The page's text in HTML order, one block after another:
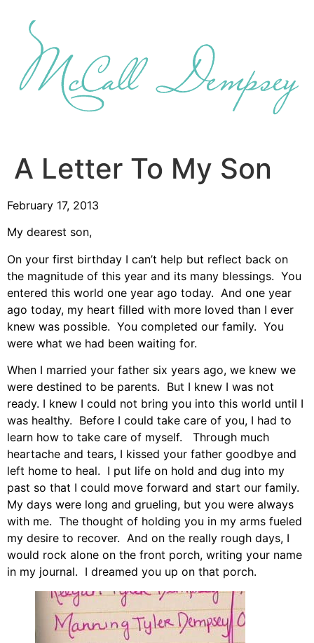
content
A Letter To My Son
February 17, 2013
My dearest son,
On your first birthday I can’t help but reflect back on
the magnitude of this year and its many blessings. You
entered this world one year ago today. And one year
ago today, my heart filled with more loved than I ever
knew was possible. You completed our family. You
were what we had been waiting for.
When I married your father six years ago, we knew we
were destined to be parents. But I knew I was not
ready. I knew I could not bring you into this world until I
was healthy. Before I could take care of you, I had to
learn how to take care of myself. Through much
heartache and tears, I kissed your father goodbye and
left home to heal. I put life on hold and dug into my
past so that I could move forward and start our family.
My days were long and grueling, but you were always
with me. The thought of holding you in my arms fueled
my desire to recover. And on the really rough days, I
would rock alone on the front porch, writing your name
in my journal. I dreamed you up on that porch.